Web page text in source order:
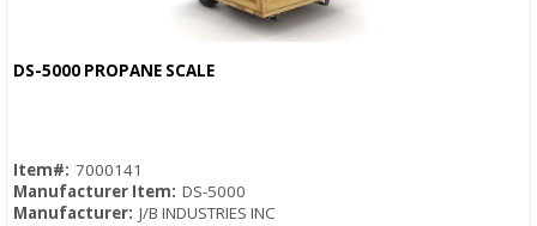
DS-5000 PROPANE SCALE
Item#: 7000141
Manufacturer Item: DS-5000
Manufacturer: J/B INDUSTRIES INC